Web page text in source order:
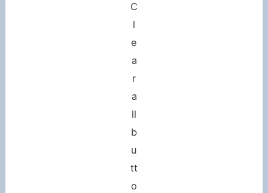
C
l
e
a
r
a
ll
b
u
tt
o